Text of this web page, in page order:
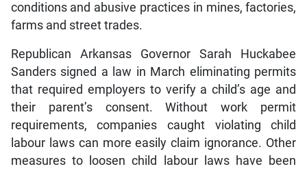
conditions and abusive practices in mines, factories,
farms and street trades.
Republican Arkansas Governor Sarah Huckabee
Sanders signed a law in March eliminating permits
that required employers to verify a child’s age and
their parent’s consent. Without work permit
requirements, companies caught violating child
labour laws can more easily claim ignorance. Other
measures to loosen child labour laws have been